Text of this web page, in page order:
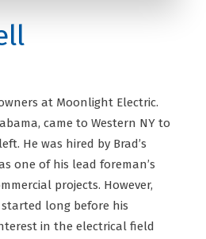
at Moonlight Electric.
came to Western NY to
He was hired by Brad’s
one of his lead foreman’s
projects. However,
started long before his
in the electrical field